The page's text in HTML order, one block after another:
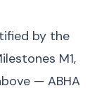
by the
M1,
— ABHA